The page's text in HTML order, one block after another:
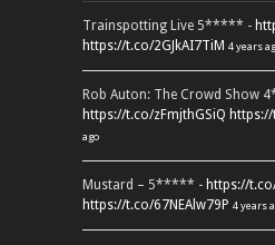
Trainspotting Live 5***** -
https://t.co/2GJkAI7TiM 4 years
Rob Auton: The Crowd Show
https://t.co/zFmjthGSiQ
ago
Mustard – 5***** - https://t.co/
https://t.co/67NEAlw79P 4 years